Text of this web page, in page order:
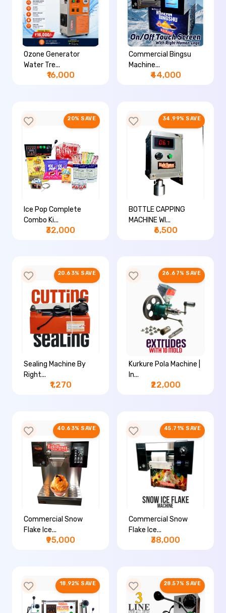
Ozone Generator
Water Tre...
₹16,000
Commercial Bingsu
Machine...
₹44,000
20% SAVE
Ice Pop Complete
Combo Ki...
₹32,000
34.99% SAVE
BOTTLE CAPPING
MACHINE WI...
₹6,500
20.63% SAVE
Sealing Machine By
Right...
₹1,270
26.67% SAVE
Kurkure Pola Machine |
In...
₹22,000
40.63% SAVE
Commercial Snow
Flake Ice...
₹95,000
45.71% SAVE
Commercial Snow
Flake Ice...
₹38,000
18.92% SAVE 28.57% SAVE